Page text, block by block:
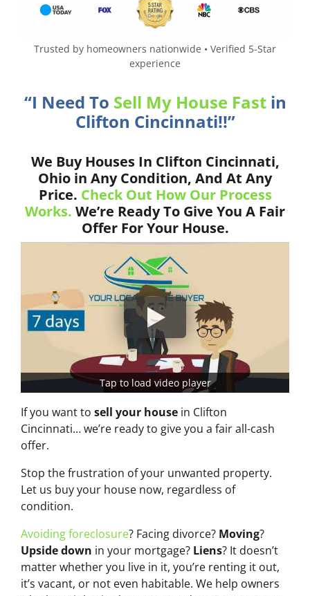
Trusted by homeowners nationwide • Verified 5-Star
experience
“I Need To Sell My House Fastin
Clifton Cincinnati!!”
We Buy Houses In Clifton Cincinnati,
Ohio in Any Condition, And At Any
Price. Check Out How Our Process
Works. We’re Ready To Give You A Fair
Offer For Your House.
Tap to load video player
If you want to sell your house in Clifton
Cincinnati… we’re ready to give you a fair all-cash
offer.
Stop the frustration of your unwanted property.
Let us buy your house now, regardless of
condition.
Avoiding foreclosure? Facing divorce? Moving?
Upside down in your mortgage? Liens? It doesn’t
matter whether you live in it, you’re renting it out,
it’s vacant, or not even habitable. We help owners